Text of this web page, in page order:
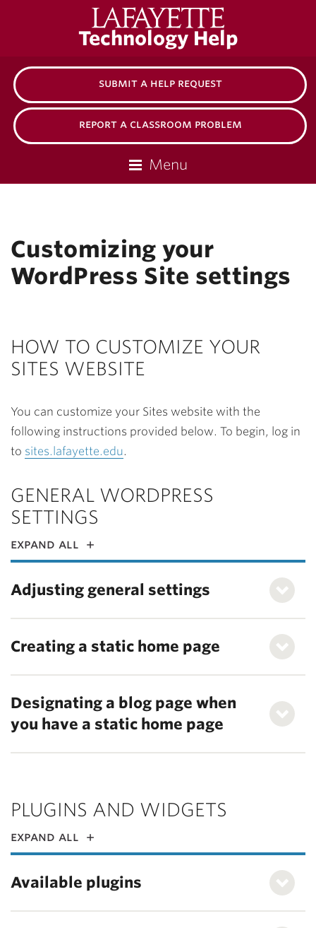
College
Technology Help
submit a help request
report a classroom problem
Menu
Customizing your
WordPress Site settings
HOW TO CUSTOMIZE YOUR
SITES WEBSITE
You can customize your Sites website with the
following instructions provided below. To begin, log in
to sites.lafayette.edu.
GENERAL WORDPRESS
SETTINGS
expand all
Adjusting general settings
Creating a static home page
Designating a blog page when
you have a static home page
PLUGINS AND WIDGETS
expand all
Available plugins